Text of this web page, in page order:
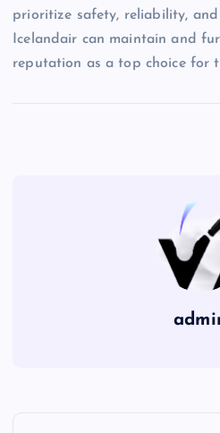
prioritize safety, reliability,
Icelandair can maintain and
reputation as a top choice for